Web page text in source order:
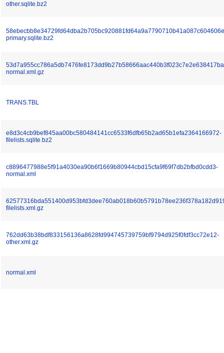
other.sqlite.bz2
primary.sqlite.bz2
normal.xml.gz
TRANS.TBL
e8d3c4cb9bef845aa00bc580484141cc6533f6dfb65b2ad65b1efa2364166972-
filelists.sqlite.bz2
c8896477988e5f91a4030ea90b6f1669b80944cbd15cfa9f69f7db2bfbd0cdd3-
normal.xml
filelists.xml.gz
762dd63b38bdf833156136a8628fd994745739759bf9794d925f0fdf3cc72e12-
other.xml.gz
normal.xml